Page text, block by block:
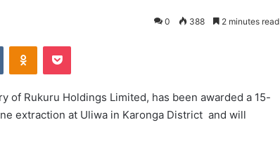
0 388 2 minutes read
VKontakteOdnoklassniki
Pocket
of Rukuru Holdings Limited, has been awarded a 15-
extraction at Uliwa in Karonga District and will